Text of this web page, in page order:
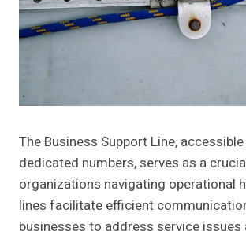
The Business Support Line,
dedicated numbers, serves as a
organizations navigating operational
lines facilitate efficient
businesses to address service issues